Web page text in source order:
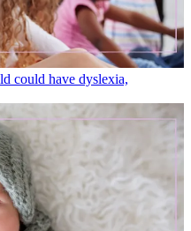
could have dyslexia,